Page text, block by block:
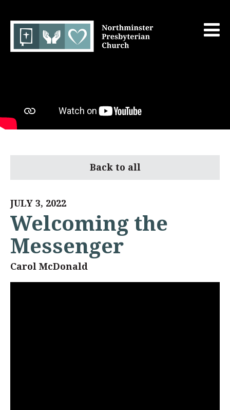
Back to all
JULY 3, 2022
Welcoming the
Messenger
Carol McDonald